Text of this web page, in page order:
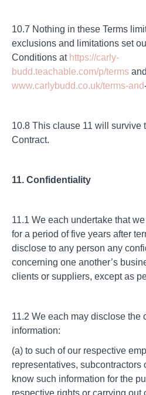
10.7 Nothing in these Terms
exclusions and limitations set
Conditions at https://carly-
budd.teachable.com/p/terms
www.carlybudd.co.uk/terms-and
10.8 This clause 11 will survive
Contract.
11. Confidentiality
11.1 We each undertake that
for a period of five years after
disclose to any person any
concerning one another’s
clients or suppliers, except as
11.2 We each may disclose the
information:
(a) to such of our respective
representatives, subcontractors
know such information for the
respective rights or carrying